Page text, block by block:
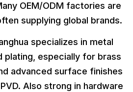
OEM/ODM factories are
supplying global brands.
specializes in metal
plating, especially for brass
advanced surface finishes
Also strong in hardware